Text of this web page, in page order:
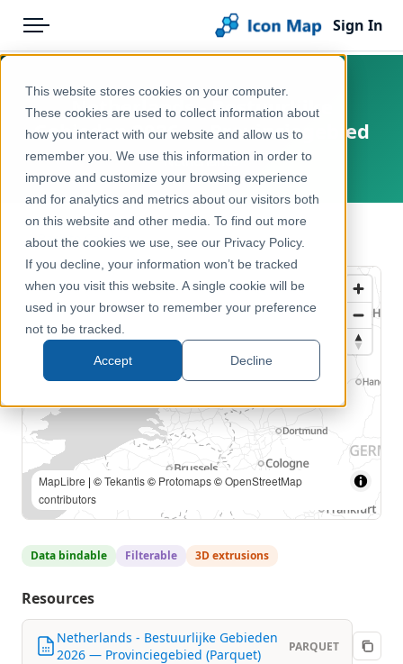
This website stores cookies on your computer.
These cookies are used to collect information about
how you interact with our website and allow us to
remember you. We use this information in order to
improve and customize your browsing experience
and for analytics and metrics about our visitors both
on this website and other media. To find out more
about the cookies we use, see our Privacy Policy.
If you decline, your information won’t be tracked
when you visit this website. A single cookie will be
used in your browser to remember your preference
not to be tracked.
Accept Decline
Menu
Pricing
Solutions
Blog
Help & Support
Portal
Sign In
Products
Icon Map Catalog
Europe
Administrative & Statistical Geographies
Netherlands - Bestuurlijke
Gebieden 2026 — Provinciegebied
Netherlands
← Back to Catalog
MapLibre | ©Tekantis© Protomaps©OpenStreetMap
contributors
Data bindable Filterable 3D extrusions
Resources
Netherlands - Bestuurlijke Gebieden
2026 — Provinciegebied (Parquet)
PARQUET